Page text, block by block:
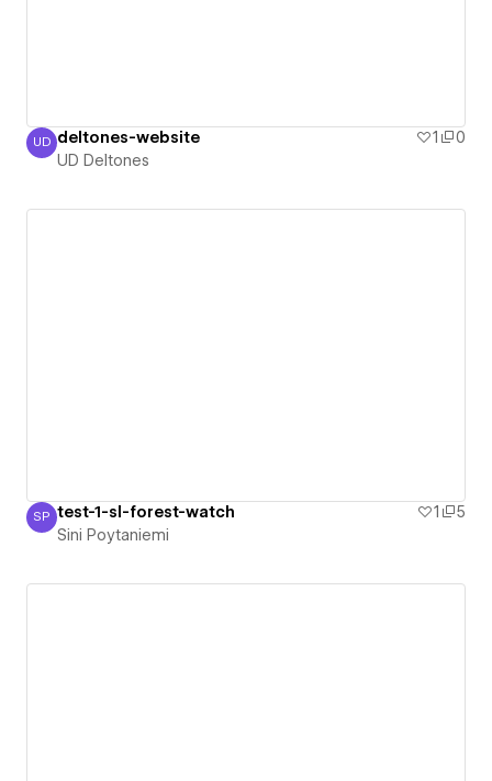
UD Deltones
UD deltones-website 1
0
UD Deltones
Sini Poytaniemi
SP test-1-sl-forest-watch 1
5
Sini Poytaniemi